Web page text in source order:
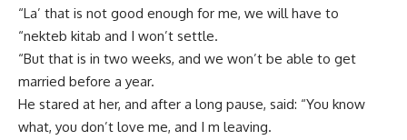
“La’ that is not good enough for me, we will have to
“nekteb kitab and I won’t settle.
“But that is in two weeks, and we won’t be able to get
married before a year.
He stared at her, and after a long pause, said: “You know
what, you don’t love me, and I m leaving.